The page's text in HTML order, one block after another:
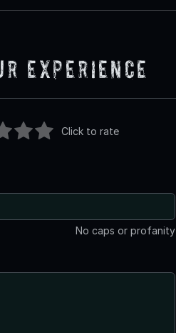
Experience
Click to rate
No caps or profanity